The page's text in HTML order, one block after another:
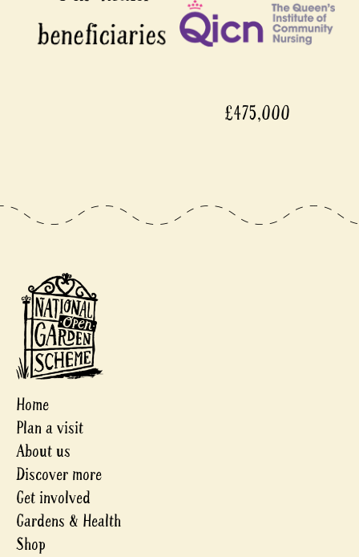
£475,000
Home
Plan a visit
About us
Discover more
Get involved
Gardens & Health
Shop